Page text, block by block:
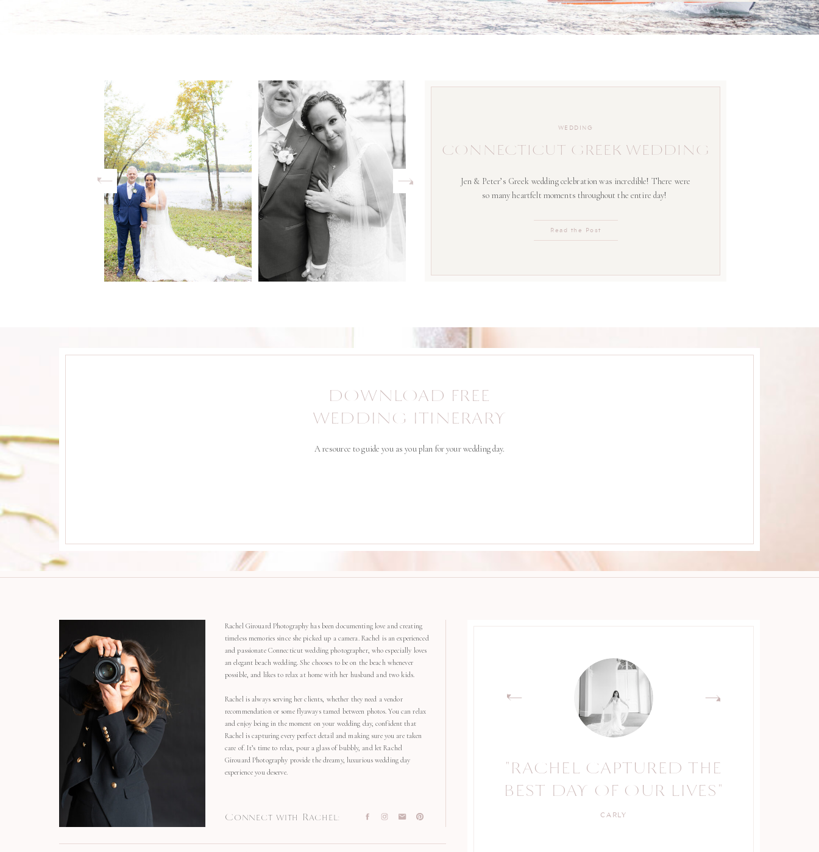
Read the Post
Jen & Peter’s Greek wedding celebration was incredible! There were
so many heartfelt moments throughout the entire day!
CONNECTICUT GREEK WEDDING
WEDDING
A resource to guide you as you plan for your wedding day.
DOWNLOAD FREE
WEDDING ITINERARY
CARLY
"RACHEL CAPTURED THE
BEST DAY OF OUR LIVES"
KELLY
"RACHEL IS A TRUE
PROFESSIONAL."
Connect with Rachel:
Rachel Girouard Photography has been documenting love and creating
timeless memories since she picked up a camera. Rachel is an experienced
and passionate Connecticut wedding photographer, who especially loves
an elegant beach wedding. She chooses to be on the beach whenever
possible, and likes to relax at home with her husband and two kids.
Rachel is always serving her clients, whether they need a vendor
recommendation or some flyaways tamed between photos. You can relax
and enjoy being in the moment on your wedding day, confident that
Rachel is capturing every perfect detail and making sure you are taken
care of. It’s time to relax, pour a glass of bubbly, and let Rachel
Girouard Photography provide the dreamy, luxurious wedding day
experience you deserve.